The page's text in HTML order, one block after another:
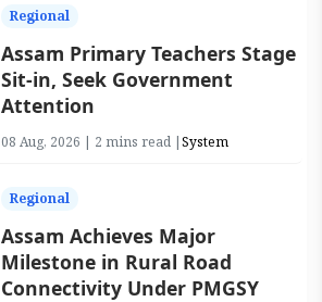
Regional
Assam Primary Teachers Stage
Sit-in, Seek Government
Attention
08 Aug, 2026 | 2 mins read |System
Regional
Assam Achieves Major
Milestone in Rural Road
Connectivity Under PMGSY